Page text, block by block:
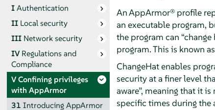
IAuthentication
II Local security
III Network security
IVRegulations and
Compliance
VConfining privileges
with AppArmor
31 IntroducingAppArmor
AnAppArmor®profile
an executable program,
the program can “change
program. This is known
ChangeHat enables
security at a finer level
aware”, meaning that it is
specific times during the